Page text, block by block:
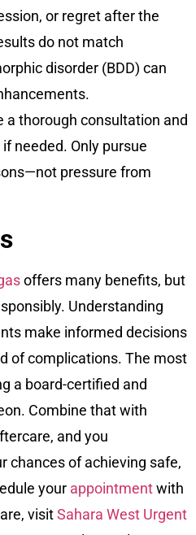
or regret after the
do not match
disorder (BDD) can
a thorough consultation and
needed. Only pursue
pressure from
offers many benefits, but
Understanding
make informed decisions
of complications. The most
a board-certified and
Combine that with
and you
chances of achieving safe,
your appointmentwith
visitSahara West Urgent